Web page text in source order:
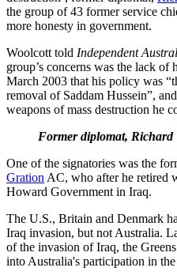
the group of 43 former service
more honesty in government.
Woolcott told Independent
group’s concerns was the lack of
March 2003 that his policy was
removal of Saddam Hussein”,
weapons of mass destruction he
Former diplomat, Richard
One of the signatories was the
Gration AC, who after he retired
Howard Government in Iraq.
The U.S., Britain and Denmark
Iraq invasion, but not Australia.
of the invasion of Iraq, the
into Australia's participation in